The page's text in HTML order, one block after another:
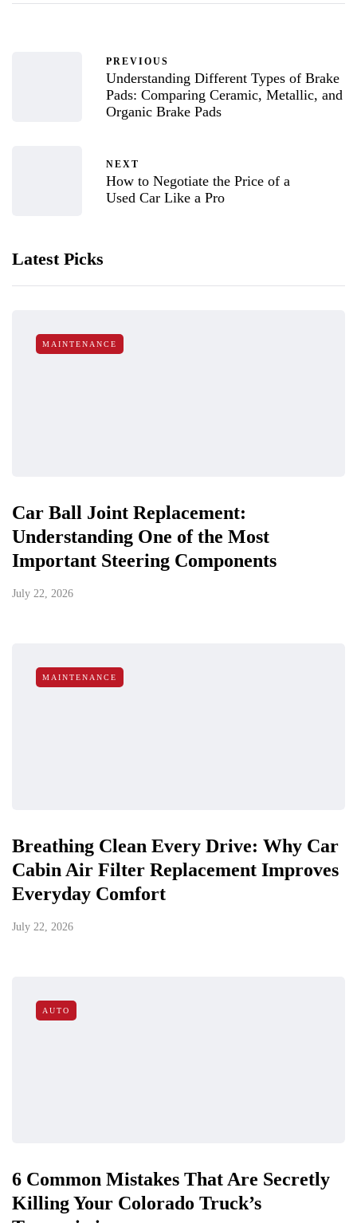
PREVIOUS
Understanding Different Types of Brake
Pads: Comparing Ceramic, Metallic, and
Organic Brake Pads
NEXT
How to Negotiate the Price of a
Used Car Like a Pro
Latest Picks
MAINTENANCE
Car Ball Joint Replacement:
Understanding One of the Most
Important Steering Components
July 22, 2026
MAINTENANCE
Breathing Clean Every Drive: Why Car
Cabin Air Filter Replacement Improves
Everyday Comfort
July 22, 2026
AUTO
6 Common Mistakes That Are Secretly
Killing Your Colorado Truck’s